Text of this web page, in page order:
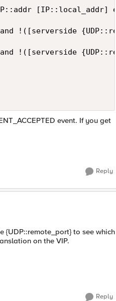
!([serverside
!([serverside
event. If you get
Reply
{UDP::remote_port} to see which
on the VIP.
Reply